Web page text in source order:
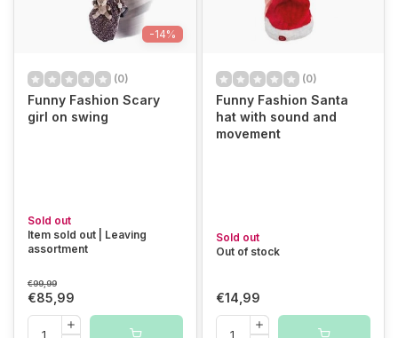
-14%
(0)
Funny Fashion Scary
girl on swing
Sold out
Item sold out | Leaving
assortment
€99,99
€85,99
(0)
Funny Fashion Santa
hat with sound and
movement
Sold out
Out of stock
€14,99